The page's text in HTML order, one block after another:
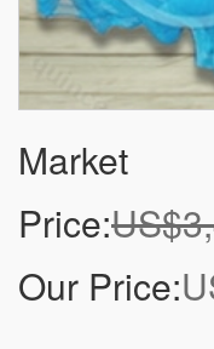
Market
Price:
Our Price: